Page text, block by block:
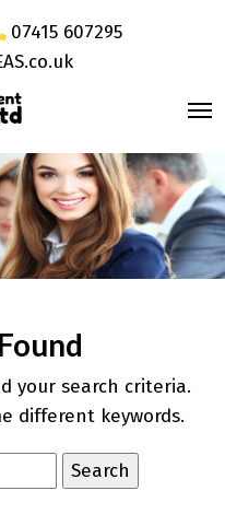
07415 607295
your search criteria.
different keywords.